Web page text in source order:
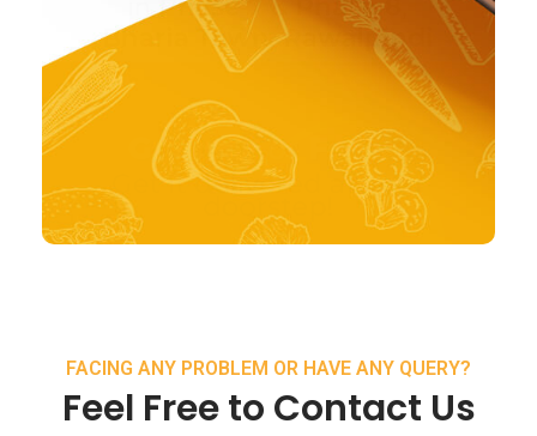
FACING ANY PROBLEM OR HAVE ANY QUERY?
Feel Free to Contact Us